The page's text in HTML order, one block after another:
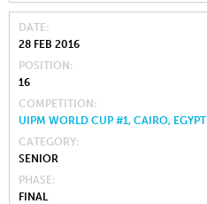
DATE
28 FEB 2016
POSITION
16
COMPETITION
UIPM WORLD CUP #1, CAIRO, EGYPT
CATEGORY
SENIOR
PHASE
FINAL